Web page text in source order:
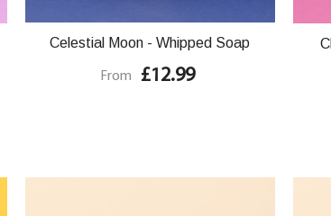
Celestial Moon - Whipped Soap
From £12.99